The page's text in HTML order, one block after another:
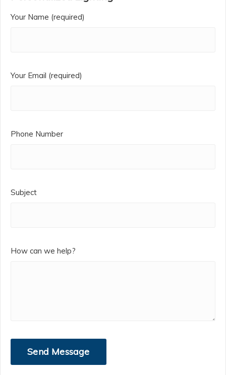
Your Name (required)
Your Email (required)
Phone Number
Subject
How can we help?